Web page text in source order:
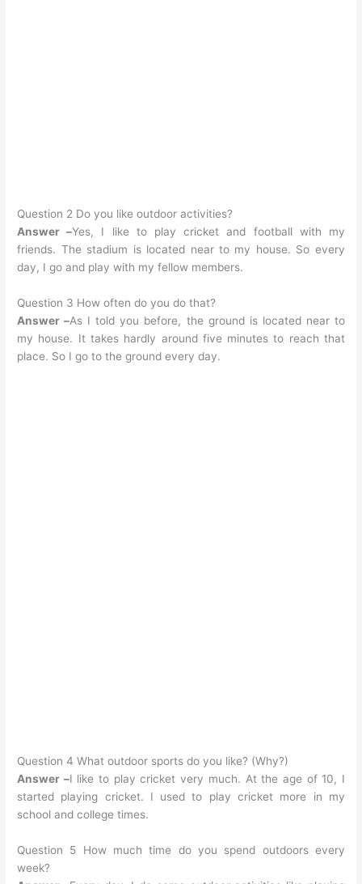
Question 2 Do you like outdoor activities?
Answer –Yes, I like to play cricket and football with my
friends. The stadium is located near to my house. So every
day, I go and play with my fellow members.
Question 3 How often do you do that?
Answer –As I told you before, the ground is located near to
my house. It takes hardly around five minutes to reach that
place. So I go to the ground every day.
Question 4 What outdoor sports do you like? (Why?)
Answer –I like to play cricket very much. At the age of 10, I
started playing cricket. I used to play cricket more in my
school and college times.
Question 5 How much time do you spend outdoors every
week?